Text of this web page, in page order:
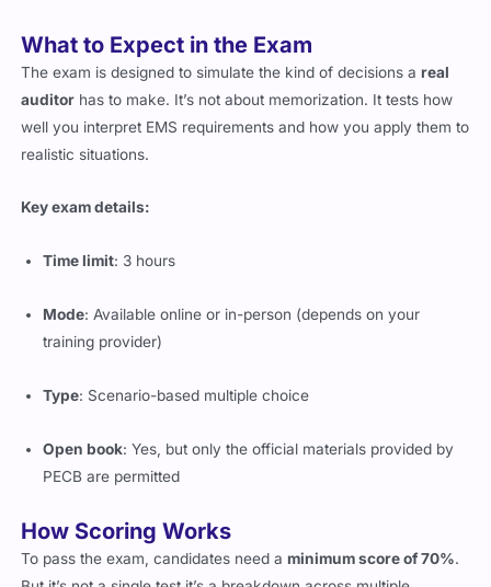
What to Expect in the Exam
The exam is designed to simulate the kind of decisions areal
auditor has to make. It’s not about memorization. It tests how
well you interpret EMS requirements and how you apply them to
realistic situations.
Key exam details:
Time limit: 3 hours
Mode: Available online or in-person (depends on your
training provider)
Type: Scenario-based multiple choice
Open book: Yes, but only the official materials provided by
PECB are permitted
How Scoring Works
To pass the exam, candidates need aminimum score of 70%.